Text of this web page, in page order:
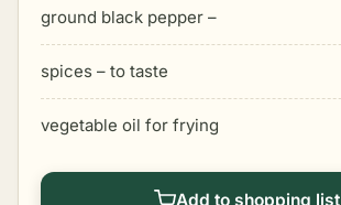
ground black pepper –
spices – to taste
vegetable oil for frying
Add to shopping list